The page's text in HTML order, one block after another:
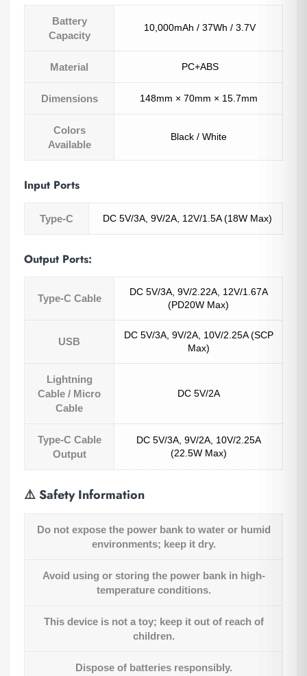
Battery
Capacity
10,000mAh / 37Wh / 3.7V
Material PC+ABS
Dimensions 148mm × 70mm × 15.7mm
Colors
Available
Black / White
Input Ports
Type-C DC 5V/3A, 9V/2A, 12V/1.5A (18W Max)
Output Ports:
Type-C Cable
DC 5V/3A, 9V/2.22A, 12V/1.67A
(PD20W Max)
USB
DC 5V/3A, 9V/2A, 10V/2.25A (SCP
Max)
Lightning
Cable / Micro
Cable
DC 5V/2A
Type-C Cable
Output
DC 5V/3A, 9V/2A, 10V/2.25A
(22.5W Max)
⚠️Safety Information
Do not expose the power bank to water or humid
environments; keep it dry.
Avoid using or storing the power bank in high-
temperature conditions.
This device is not a toy; keep it out of reach of
children.
Dispose of batteries responsibly.